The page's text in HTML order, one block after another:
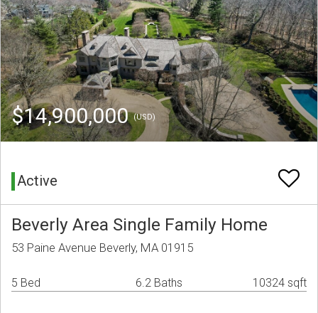
$14,900,000(USD)
Active
Beverly Area Single Family Home
53 Paine Avenue Beverly, MA 01915
5 Bed 6.2 Baths 10324 sqft